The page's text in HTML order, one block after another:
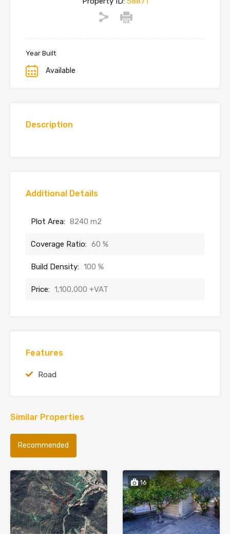
Year Built
Available
Description
Additional Details
Plot Area: 8240 m2
Coverage Ratio: 60 %
Build Density: 100 %
Price: 1,100,000 +VAT
Features
Road
Similar Properties
Recommended
16